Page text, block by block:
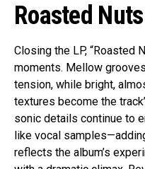
Roasted Nuts
Closing the LP,
moments. Mellow
tension, while bright,
textures become the
sonic details continue to
like vocal
reflects the album’s